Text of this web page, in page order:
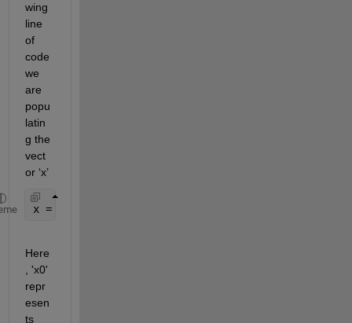
wing
line
of
code
we
are
popu
latin
g the
vect
or ‘x’
x = (x0:h:xn);
Here
repr
esen
ts